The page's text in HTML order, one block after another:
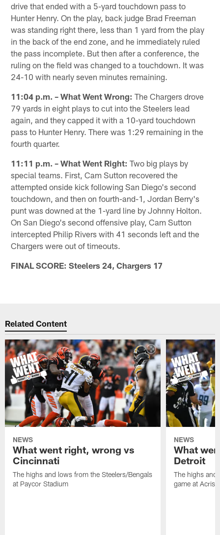
drive that ended with a 5-yard touchdown pass to
Hunter Henry. On the play, back judge Brad Freeman
was standing right there, less than 1 yard from the play
in the back of the end zone, and he immediately ruled
the pass incomplete. But then after a conference, the
ruling on the field was changed to a touchdown. It was
24-10 with nearly seven minutes remaining.
11:04 p.m. – What Went Wrong: The Chargers drove
79 yards in eight plays to cut into the Steelers lead
again, and they capped it with a 10-yard touchdown
pass to Hunter Henry. There was 1:29 remaining in the
fourth quarter.
11:11 p.m. – What Went Right: Two big plays by
special teams. First, Cam Sutton recovered the
attempted onside kick following San Diego's second
touchdown, and then on fourth-and-1, Jordan Berry's
punt was downed at the 1-yard line by Johnny Holton.
On San Diego's second offensive play, Cam Sutton
intercepted Philip Rivers with 41 seconds left and the
Chargers were out of timeouts.
FINAL SCORE: Steelers 24, Chargers 17
Related Content
NEWS
What went right, wrong vs
Cincinnati
The highs and lows from the Steelers/Bengals
at Paycor Stadium
NEWS
What
Detroit
The highs and
game at